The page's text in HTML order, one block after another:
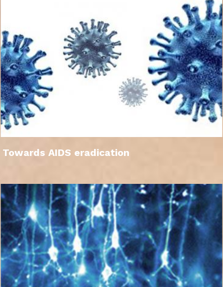
Towards AIDS eradication